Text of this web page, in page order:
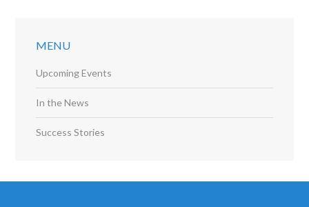
MENU
Upcoming Events
In the News
Success Stories